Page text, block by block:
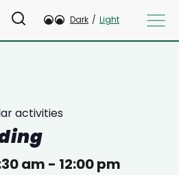
Dark / Light
activities
am - 12:00 pm